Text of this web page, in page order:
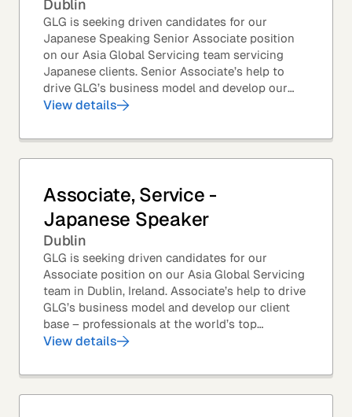
Dublin
GLG is seeking driven candidates for our
Japanese Speaking Senior Associate position
on our Asia Global Servicing team servicing
Japanese clients. Senior Associate’s help to
drive GLG’s business model and develop our
client base – professionals at the world’s top
View details
Associate, Service -
Japanese Speaker
Dublin
GLG is seeking driven candidates for our
Associate position on our Asia Global Servicing
team in Dublin, Ireland. Associate’s help to drive
GLG’s business model and develop our client
base – professionals at the world’s top
corporations, investment firms, management...
View details